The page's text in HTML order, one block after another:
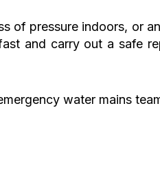
of pressure indoors, or
and carry out a safe
water mains